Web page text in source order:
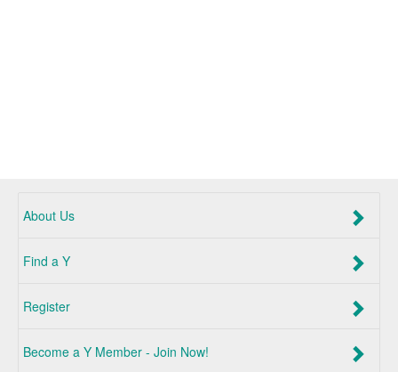
About Us
Find a Y
Register
Become a Y Member - Join Now!